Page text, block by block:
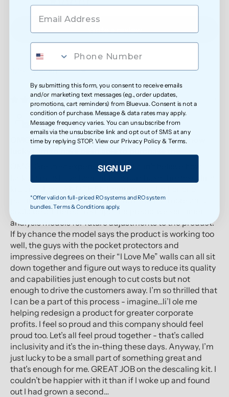
Anonymous
OMG! Greatest experience ever! I can’t believe how
OMG! Greatest experience ever! I can’t believe how
putting my opinions about it down so that more data
could be gathered to shape the predictive sentiment
analysis models for future adjustments to the product.
If by chance the model says the product is working too
well, the guys with the pocket protectors and
impressive degrees on their “I Love Me” walls can all sit
down together and figure out ways to reduce its quality
and capabilities just enough to cut costs but not
enough to drive the customers away. I’m so thrilled that
I can be a part of this process - imagine…li’l ole me
helping redesign a product for greater corporate
profits. I feel so proud and this company should feel
proud too. Let’s all feel proud together - that’s called
inclusivity and it’s the in-thing these days. Anyway, I’m
just lucky to be a small part of something great and
that’s enough for me. GREAT JOB on the descaling kit. I
couldn’t be happier with it than if I woke up and found
out I had grown a second…
By submitting this form, you consent to receive emails
and/or marketing text messages (e.g., order updates,
promotions, cart reminders) from Bluevua. Consent is not a
condition of purchase. Message & data rates may apply.
Message frequency varies. You can unsubscribe from
emails via the unsubscribe link and opt out of SMS at any
time by replying STOP. View our Privacy Policy &Terms.
SIGN UP
*Offer valid on full-priced RO systems and RO system
bundles. Terms & Conditions apply.